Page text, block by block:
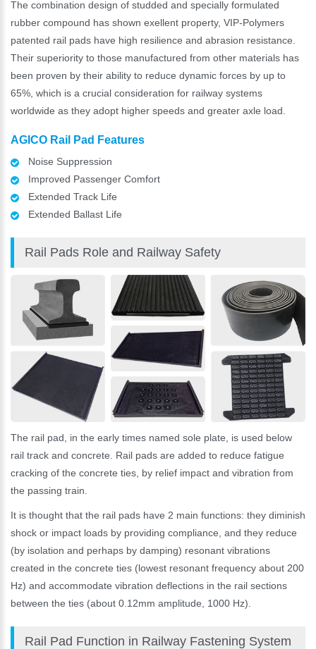
The combination design of studded and specially formulated
rubber compound has shown exellent property, VIP-Polymers
patented rail pads have high resilience and abrasion resistance.
Their superiority to those manufactured from other materials has
been proven by their ability to reduce dynamic forces by up to
65%, which is a crucial consideration for railway systems
worldwide as they adopt higher speeds and greater axle load.
AGICO Rail Pad Features
Noise Suppression
Improved Passenger Comfort
Extended Track Life
Extended Ballast Life
Rail Pads Role and Railway Safety
The rail pad, in the early times named sole plate, is used below
rail track and concrete. Rail pads are added to reduce fatigue
cracking of the concrete ties, by relief impact and vibration from
the passing train.
It is thought that the rail pads have 2 main functions: they diminish
shock or impact loads by providing compliance, and they reduce
(by isolation and perhaps by damping) resonant vibrations
created in the concrete ties (lowest resonant frequency about 200
Hz) and accommodate vibration deflections in the rail sections
between the ties (about 0.12mm amplitude, 1000 Hz).
Rail Pad Function in Railway Fastening System